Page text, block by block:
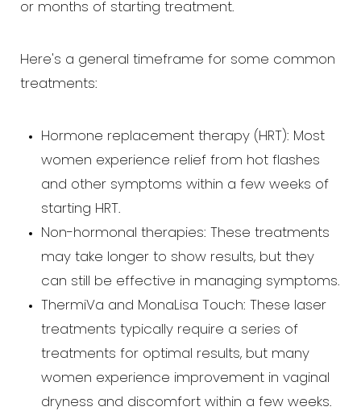
or months of starting treatment.
Here's a general timeframe for some common
treatments:
Hormone replacement therapy (HRT): Most
women experience relief from hot flashes
and other symptoms within a few weeks of
starting HRT.
Non-hormonal therapies: These treatments
may take longer to show results, but they
can still be effective in managing symptoms.
ThermiVa and MonaLisa Touch: These laser
treatments typically require a series of
treatments for optimal results, but many
women experience improvement in vaginal
dryness and discomfort within a few weeks.